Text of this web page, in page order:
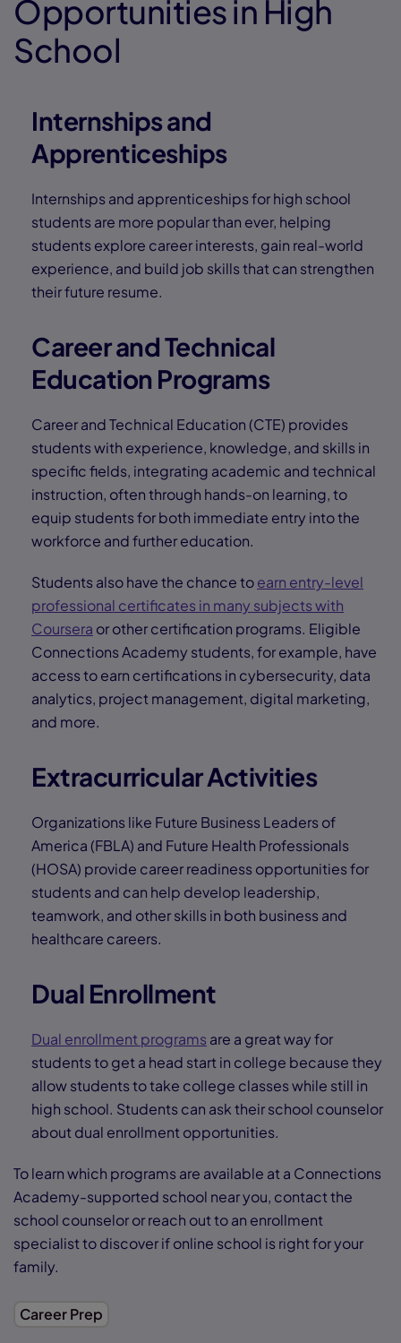
Opportunities in High
School
Internships and
Apprenticeships
Internships and apprenticeships for high school
students are more popular than ever, helping
students explore career interests, gain real-world
experience, and build job skills that can strengthen
their future resume.
Career and Technical
Education Programs
Career and Technical Education (CTE) provides
students with experience, knowledge, and skills in
specific fields, integrating academic and technical
instruction, often through hands-on learning, to
equip students for both immediate entry into the
workforce and further education.
Students also have the chance toearn entry-level
professional certificates in many subjects with
Coursera or other certification programs. Eligible
Connections Academy students, for example, have
access to earn certifications in cybersecurity, data
analytics, project management, digital marketing,
and more.
Extracurricular Activities
Organizations like Future Business Leaders of
America (FBLA) and Future Health Professionals
(HOSA) provide career readiness opportunities for
students and can help develop leadership,
teamwork, and other skills in both business and
healthcare careers.
Dual Enrollment
Dual enrollment programs are a great way for
students to get a head start in college because they
allow students to take college classes while still in
high school. Students can ask their school counselor
about dual enrollment opportunities.
To learn which programs are available at a Connections
Academy-supported school near you, contact the
school counselor or reach out to an enrollment
specialist to discover if online school is right for your
family.
Career Prep